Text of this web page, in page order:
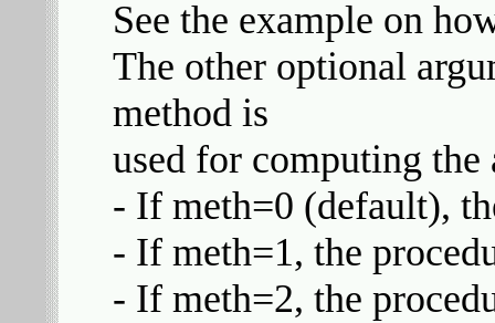
See the example on
The other optional
method is
used for computing
- If meth=0 (default),
- If meth=1, the
- If meth=2, the